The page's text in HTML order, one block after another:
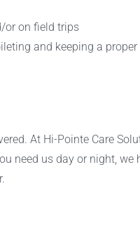
or on field trips
and keeping a proper
At Hi-Pointe Care
need us day or night, we